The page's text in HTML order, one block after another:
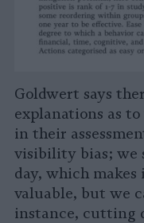
Goldwert says
explanations as
in their
visibility bias; we
day, which
valuable, but we
instance, cutting